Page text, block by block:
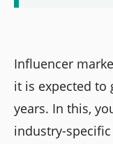
Influencer
it is expected to
years. In this,
industry-